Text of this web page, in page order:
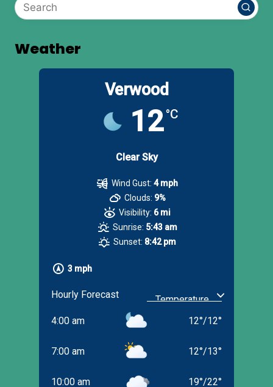
Weather
Verwood
12°C
Clear Sky
3 mph
Wind Gust: 4 mph
Clouds: 9%
Visibility: 6 mi
Sunrise: 5:43 am
Sunset: 8:42 pm
Hourly Forecast
4:00 am 12°/12°
7:00 am 12°/13°
10:00 am 19°/22°